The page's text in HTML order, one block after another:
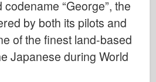
“George”, the
by both its pilots and
of the finest land-based
Japanese during World